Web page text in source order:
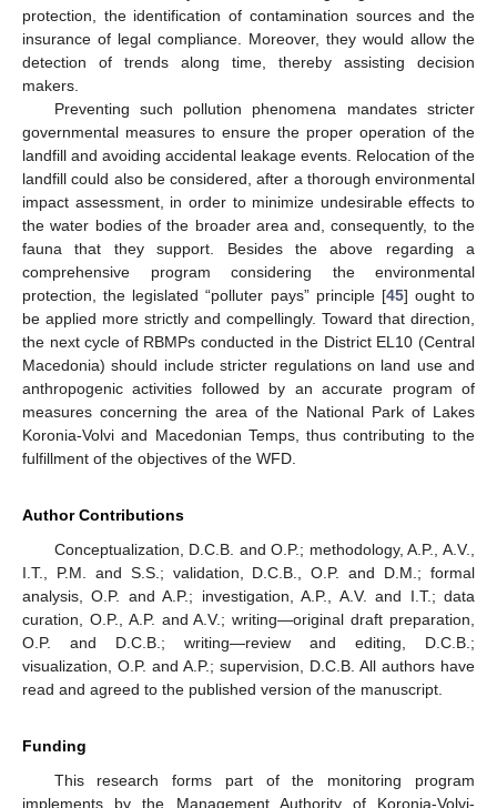
protection, the identification of contamination sources and the
insurance of legal compliance. Moreover, they would allow the
detection of trends along time, thereby assisting decision
makers.
Preventing such pollution phenomena mandates stricter
governmental measures to ensure the proper operation of the
landfill and avoiding accidental leakage events. Relocation of the
landfill could also be considered, after a thorough environmental
impact assessment, in order to minimize undesirable effects to
the water bodies of the broader area and, consequently, to the
fauna that they support. Besides the above regarding a
comprehensive program considering the environmental
protection, the legislated “polluter pays” principle [45] ought to
be applied more strictly and compellingly. Toward that direction,
the next cycle of RBMPs conducted in the District EL10 (Central
Macedonia) should include stricter regulations on land use and
anthropogenic activities followed by an accurate program of
measures concerning the area of the National Park of Lakes
Koronia-Volvi and Macedonian Temps, thus contributing to the
fulfillment of the objectives of the WFD.
Author Contributions
Conceptualization, D.C.B. and O.P.; methodology, A.P., A.V.,
I.T., P.M. and S.S.; validation, D.C.B., O.P. and D.M.; formal
analysis, O.P. and A.P.; investigation, A.P., A.V. and I.T.; data
curation, O.P., A.P. and A.V.; writing—original draft preparation,
O.P. and D.C.B.; writing—review and editing, D.C.B.;
visualization, O.P. and A.P.; supervision, D.C.B. All authors have
read and agreed to the published version of the manuscript.
Funding
This research forms part of the monitoring program
implements by the Management Authority of Koronia-Volvi-